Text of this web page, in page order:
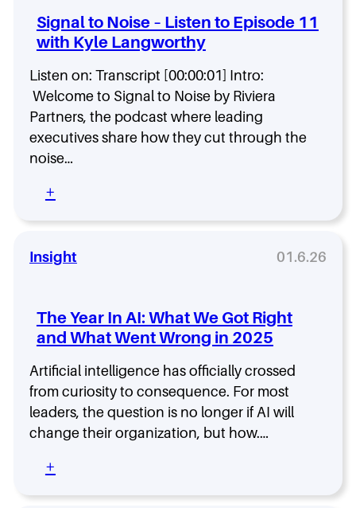
i
s
t
o
r
B
o
a
r
s
,
E
O
a
n
d
T
a
l
e
n
a
r
n
I
O
H
i
r
i
g
c
o
r
a
r
d
:
W
h
a
t
C
O
s
Signal to Noise – Listen to Episode 11
with Kyle Langworthy
Listen on: Transcript [00:00:01] Intro:
Welcome to Signal to Noise by Riviera
Partners, the podcast where leading
executives share how they cut through the
noise…
+
S
i
n
o
N
i
s
e
–
L
s
t
Insight 01.6.26
The Year In AI: What We Got Right
and What Went Wrong in 2025
Artificial intelligence has officially crossed
from curiosity to consequence. For most
leaders, the question is no longer if AI will
change their organization, but how.…
+
T
h